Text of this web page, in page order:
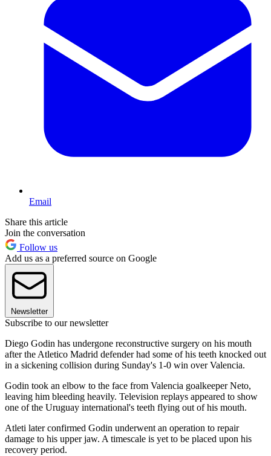
Email
Share this article
Join the conversation
Follow us
Add us as a preferred source on Google
Newsletter
Subscribe to our newsletter
Diego Godin has undergone reconstructive surgery on his mouth
after the Atletico Madrid defender had some of his teeth knocked out
in a sickening collision during Sunday's 1-0 win over Valencia.
Godin took an elbow to the face from Valencia goalkeeper Neto,
leaving him bleeding heavily. Television replays appeared to show
one of the Uruguay international's teeth flying out of his mouth.
Atleti later confirmed Godin underwent an operation to repair
damage to his upper jaw. A timescale is yet to be placed upon his
recovery period.